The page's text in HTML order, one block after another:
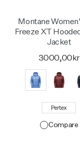
Montane
Freeze XT
Jacket
3000,00kr
Pertex
Compare